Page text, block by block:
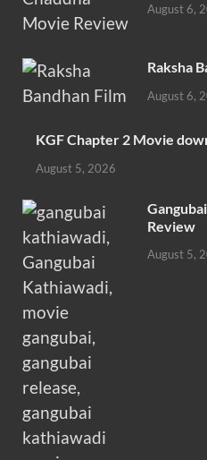
August 6,
Raksha
August 6,
KGF Chapter 2 Movie
August 5, 2026
Review
August 5,